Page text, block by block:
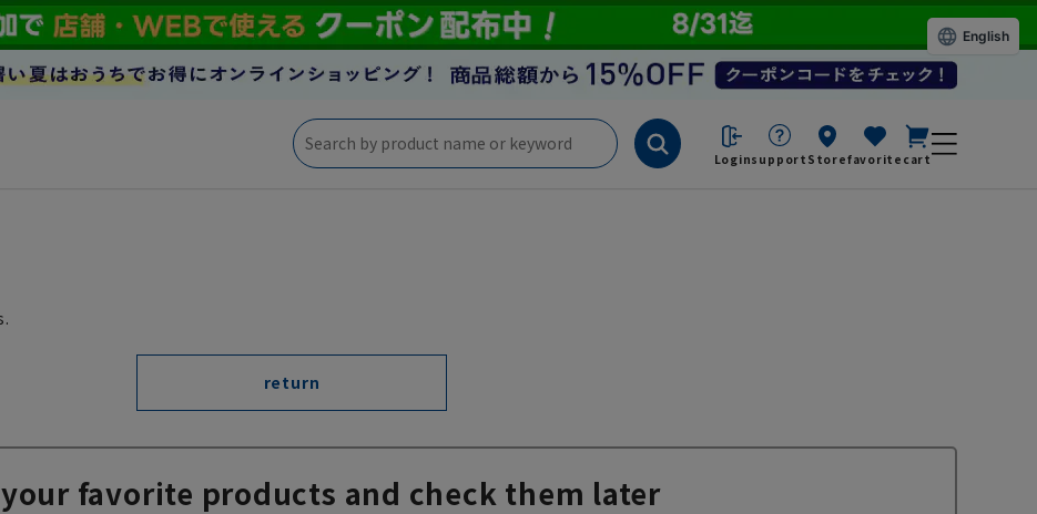
Loginsupport Storefavorite cart
return
your favorite products and check them later
English